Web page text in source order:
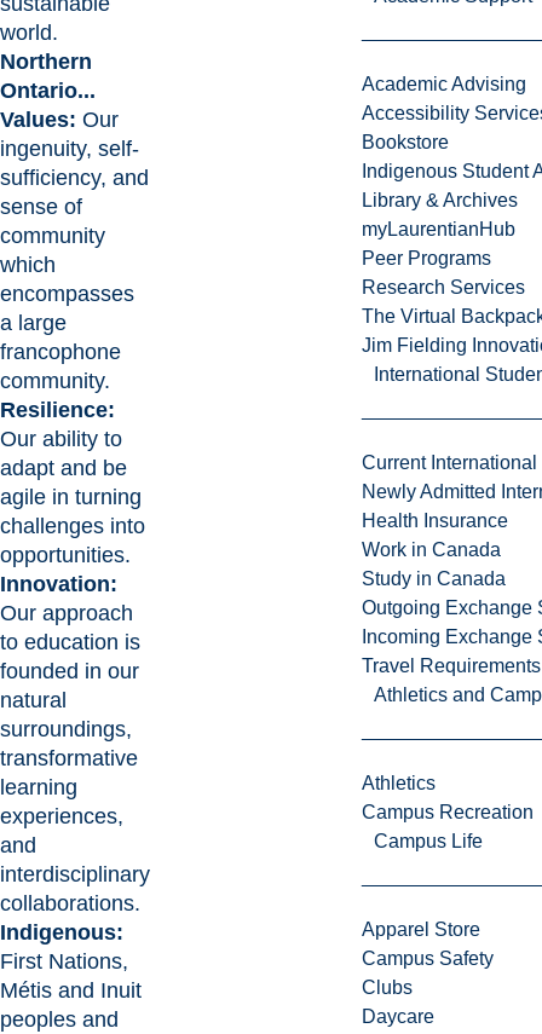
Academic Advising
Accessibility
Bookstore
Indigenous Student
Library & Archives
myLaurentianHub
Peer Programs
Research Services
The Virtual
Jim Fielding
International
Current International
Newly Admitted
Health Insurance
Work in Canada
Study in Canada
Outgoing Exchange
Incoming Exchange
Travel Requirements
Athletics and
Athletics
Campus Recreation
Campus Life
Apparel Store
Campus Safety
Clubs
Daycare
world.
Northern
Ontario...
Values: Our
ingenuity, self-
sufficiency, and
sense of
community
which
encompasses
a large
francophone
community.
Resilience:
Our ability to
adapt and be
agile in turning
challenges into
opportunities.
Innovation:
Our approach
to education is
founded in our
natural
surroundings,
transformative
learning
experiences,
and
interdisciplinary
collaborations.
Indigenous:
First Nations,
Métis and Inuit
peoples and